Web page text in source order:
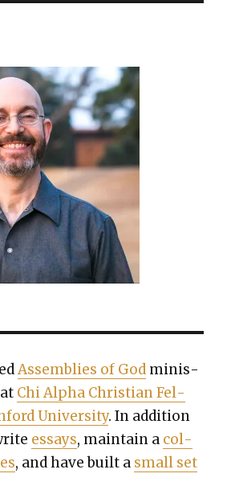
Assem­blies of God min­is­
Chi Alpha Chris­t­ian Fel­
Uni­ver­si­ty. In addi­tion
essays, main­tain a col­
, and have built a small set